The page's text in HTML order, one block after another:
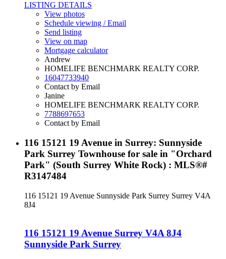
LISTING DETAILS
View photos
Schedule viewing / Email
Send listing
View on map
Mortgage calculator
Andrew
HOMELIFE BENCHMARK REALTY CORP.
16047733940
Contact by Email
Janine
HOMELIFE BENCHMARK REALTY CORP.
7788697653
Contact by Email
116 15121 19 Avenue in Surrey: Sunnyside
Park Surrey Townhouse for sale in "Orchard
Park" (South Surrey White Rock) : MLS®#
R3147484
116 15121 19 Avenue Sunnyside Park Surrey Surrey V4A
8J4
116 15121 19 Avenue Surrey V4A 8J4
Sunnyside Park Surrey